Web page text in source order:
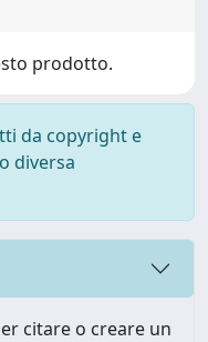
prodotto.
da copyright e
diversa
citare o creare un